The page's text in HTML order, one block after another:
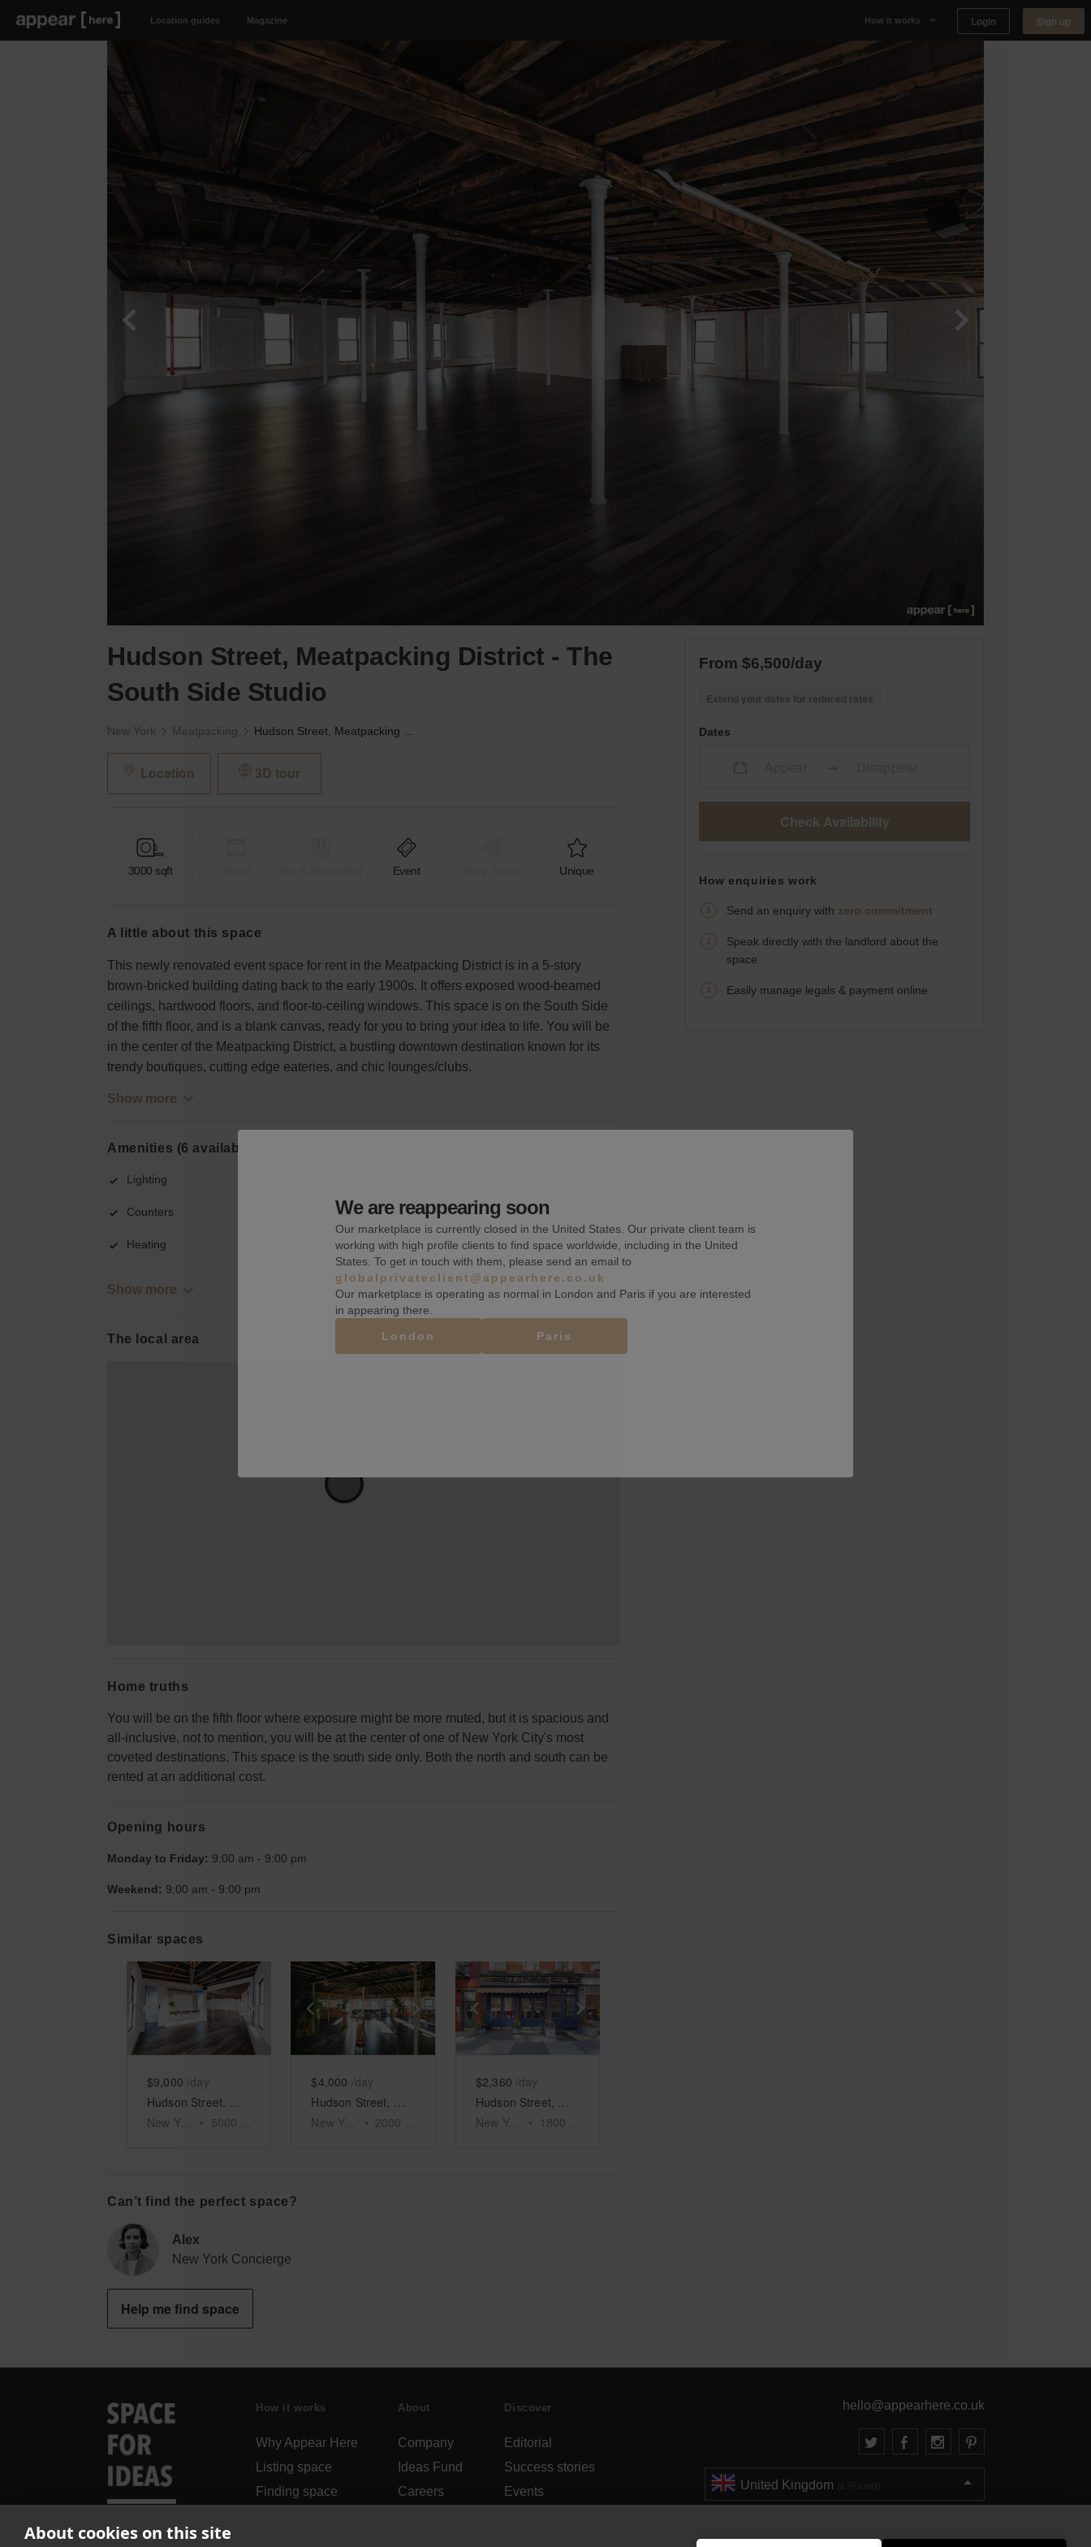
About cookies on this site
Location guides Magazine How it works
Listing space
Finding space
Landlord dashboards
Login Sign up
Hudson Street, Meatpacking District - The
South Side Studio
New York Meatpacking
Location 3D tour
3000 sqft Event Unique
a little about this space
This newly renovated event space for rent in the Meatpacking District is in a 5-story
brown-bricked building dating back to the early 1900s. It offers exposed wood-beamed
ceilings, hardwood floors, and floor-to-ceiling windows. This space is on the South Side
of the fifth floor, and is a blank canvas, ready for you to bring your idea to life. You will be
in the center of the Meatpacking District, a bustling downtown destination known for its
trendy boutiques, cutting edge eateries, and chic lounges/clubs.
Show more
Amenities (6 available)
Lighting
Counters Fitting rooms
Heating Toilets
Show more
The local area
Home truths
You will be on the fifth floor where exposure might be more muted, but it is spacious and
all-inclusive, not to mention, you will be at the center of one of New York City's most
coveted destinations. This space is the south side only. Both the north and south can be
rented at an additional cost.
Opening hours
Monday to Friday: 9:00 am - 9:00 pm
Weekend: 9:00 am - 9:00 pm
Similar spaces
Show previous slideShow next slide
$9,000 /day
New York
• 5000
Show previous slideShow next slide
$4,000 /day
New York
• 2000
Show previous slide
$2,360 /day
New York
• 1800
Can’t find the perfect space?
Alex
New York Concierge
Help me find space
From $6,500/day
Extend your dates for reduced rates
Dates
Check Availability
How enquiries work
Send an enquiry with zero commitment
Speak directly with the landlord about the
space
Easily manage legals & payment online
How it works
Why Appear Here
Listing space
Finding space
About
Company
Ideas Fund
Careers
Discover
Editorial
Success stories
Events
hello@appearhere.co.uk
United Kingdom
Errors and omissions accepted.
We are reappearing soon
Our marketplace is currently closed in the United States. Our private client team is
working with high profile clients to find space worldwide, including in the United
States. To get in touch with them, please send an email to
globalprivateclient@appearhere.co.uk
Our marketplace is operating as normal in London and Paris if you are interested
in appearing there.
London
Paris